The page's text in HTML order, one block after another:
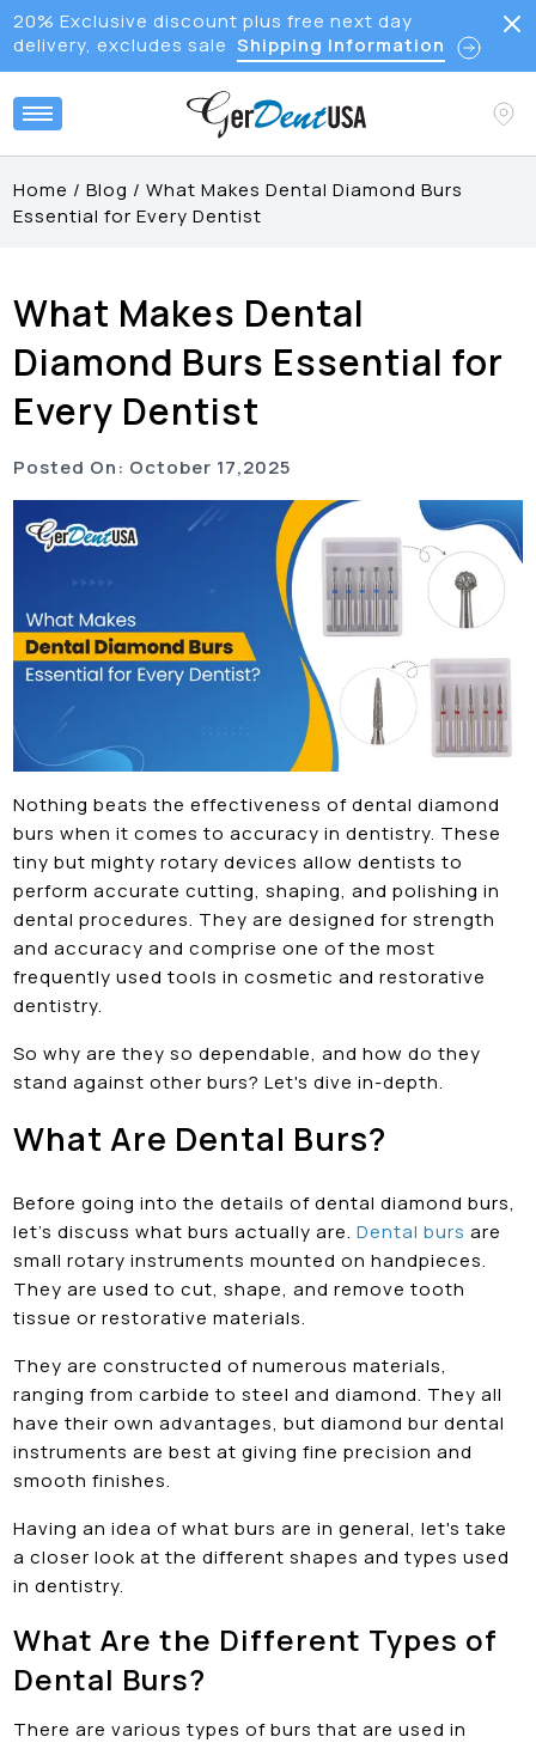
20% Exclusive discount plus free next day
delivery, excludes sale Shipping Information
Home /Blog /What Makes Dental Diamond Burs
Essential for Every Dentist
What Makes Dental
Diamond Burs Essential for
Every Dentist
Posted On: October 17,2025
Nothing beats the effectiveness of dental diamond
burs when it comes to accuracy in dentistry. These
tiny but mighty rotary devices allow dentists to
perform accurate cutting, shaping, and polishing in
dental procedures. They are designed for strength
and accuracy and comprise one of the most
frequently used tools in cosmetic and restorative
dentistry.
So why are they so dependable, and how do they
stand against other burs? Let's dive in-depth.
What Are Dental Burs?
Before going into the details of dental diamond burs,
let’s discuss what burs actually are.Dental burs are
small rotary instruments mounted on handpieces.
They are used to cut, shape, and remove tooth
tissue or restorative materials.
They are constructed of numerous materials,
ranging from carbide to steel and diamond. They all
have their own advantages, but diamond bur dental
instruments are best at giving fine precision and
smooth finishes.
Having an idea of what burs are in general, let's take
a closer look at the different shapes and types used
in dentistry.
What Are the Different Types of
Dental Burs?
There are various types of burs that are used in